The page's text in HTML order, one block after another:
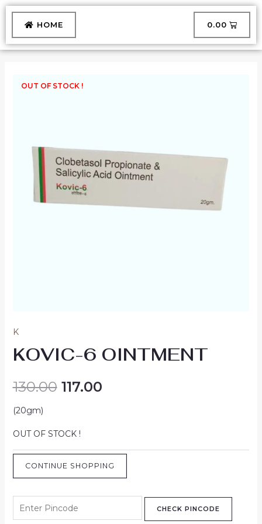
Skip
content
HOME 0.00 CART
OUT OF STOCK !
K
KOVIC-6 OINTMENT
130.00 117.00
(20gm)
OUT OF STOCK !
CONTINUE SHOPPING
CHECK PINCODE